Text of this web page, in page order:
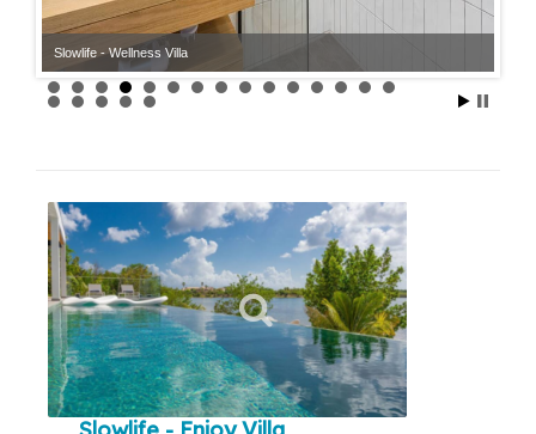
Slowlife - Wellness Villa